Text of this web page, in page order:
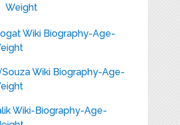
Weight
Wiki Biography-Age-
Wiki Biography-Age-
Wiki-Biography-Age-